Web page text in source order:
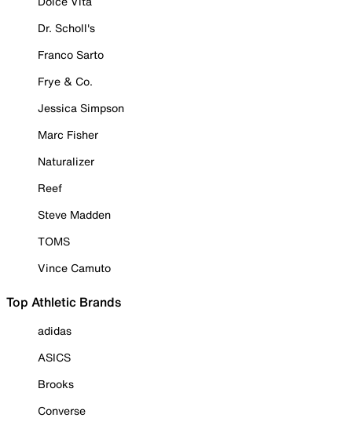
Dr. Scholl's
Franco Sarto
Frye & Co.
Jessica Simpson
Marc Fisher
Naturalizer
Reef
Steve Madden
TOMS
Vince Camuto
Top Athletic Brands
adidas
ASICS
Brooks
Converse